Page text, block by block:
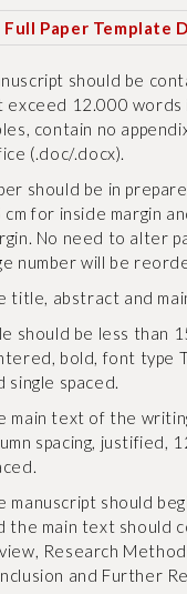
Full Paper Template
should be
exceed 12.000 words
contain no
(.doc/.docx).
should be in
cm for inside margin
No need to alter
number will be
title, abstract and
should be less than
bold, font type
single spaced.
main text of the
spacing, justified,
manuscript should
the main text should
Research
and Further